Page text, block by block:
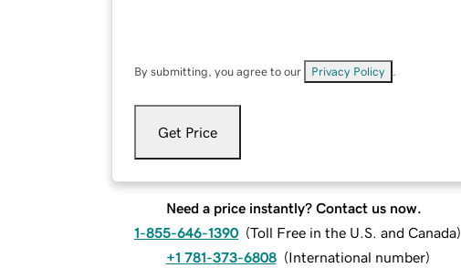
By submitting, you agree to our Privacy Policy
Get Price
Need a price instantly? Contact us now.
1-855-646-1390 (Toll Free in the U.S. and Canada)
+1 781-373-6808 (International number)